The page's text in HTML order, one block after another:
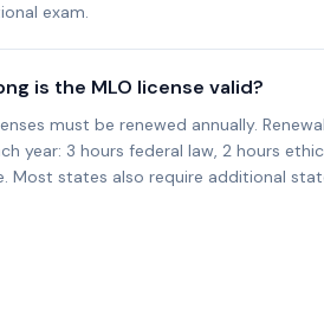
exam.
is the MLO license valid?
must be renewed annually.
year: 3 hours federal law, 2 hours
Most states also require additional